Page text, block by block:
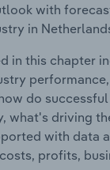
with
in
in this chapter
do successful
what's driving
with data
profits,